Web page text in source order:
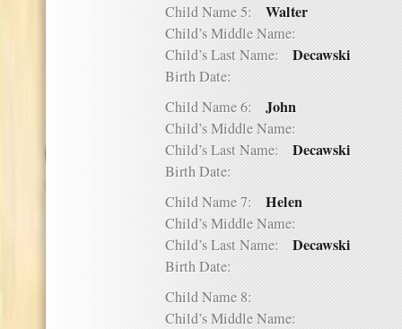
Child Name 5: Walter
Child’s Middle Name:
Child’s Last Name: Decawski
Birth Date:
Child Name 6: John
Child’s Middle Name:
Child’s Last Name: Decawski
Birth Date:
Child Name 7: Helen
Child’s Middle Name:
Child’s Last Name: Decawski
Birth Date:
Child Name 8:
Child’s Middle Name: